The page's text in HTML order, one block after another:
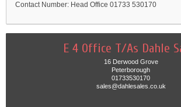
Contact Number: Head Office 01733 530170
E 4 Office T/As Dahle
16 Derwood Grove
Peterborough
01733530170
sales@dahlesales.co.uk